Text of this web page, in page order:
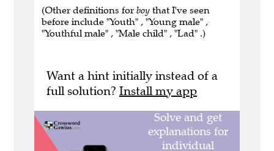
(Other definitions for boy that I've seen
before include "Youth" , "Young male" ,
"Youthful male" , "Male child" , "Lad" .)
Want a hint initially instead of a
full solution? Install my app